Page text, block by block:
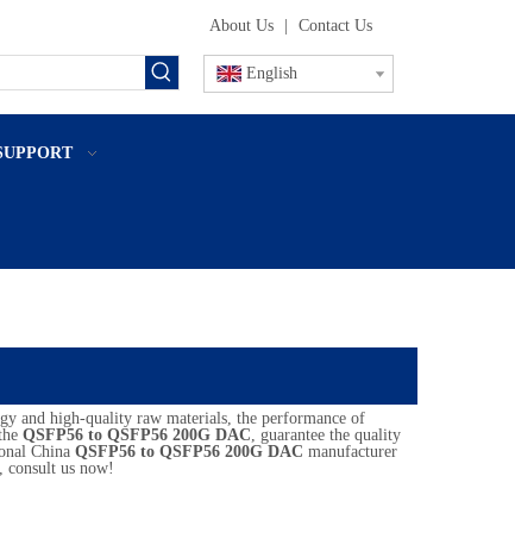
About Us Contact Us
English
and high-quality raw materials, the performance of
QSFP56 to QSFP56 200G DAC, guarantee the quality
China QSFP56 to QSFP56 200G DAC manufacturer
us now!